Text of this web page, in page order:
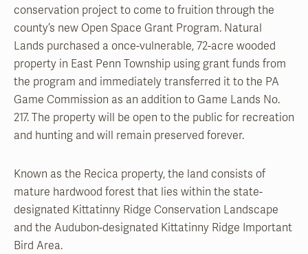
conservation project to come to fruition through the
county’s new Open Space Grant Program. Natural
Lands purchased a once-vulnerable, 72-acre wooded
property in East Penn Township using grant funds from
the program and immediately transferred it to the PA
Game Commission as an addition to Game Lands No.
217. The property will be open to the public for recreation
and hunting and will remain preserved forever.
Known as the Recica property, the land consists of
mature hardwood forest that lies within the state-
designated Kittatinny Ridge Conservation Landscape
and the Audubon-designated Kittatinny Ridge Important
Bird Area.